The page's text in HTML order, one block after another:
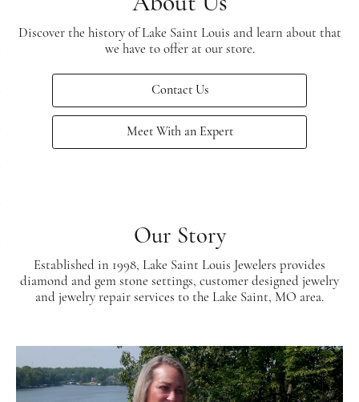
Discover the history of Lake Saint Louis and learn about that
we have to offer at our store.
Contact Us
Meet With an Expert
Our Story
Established in 1998, Lake Saint Louis Jewelers provides
diamond and gem stone settings, customer designed jewelry
and jewelry repair services to the Lake Saint, MO area.